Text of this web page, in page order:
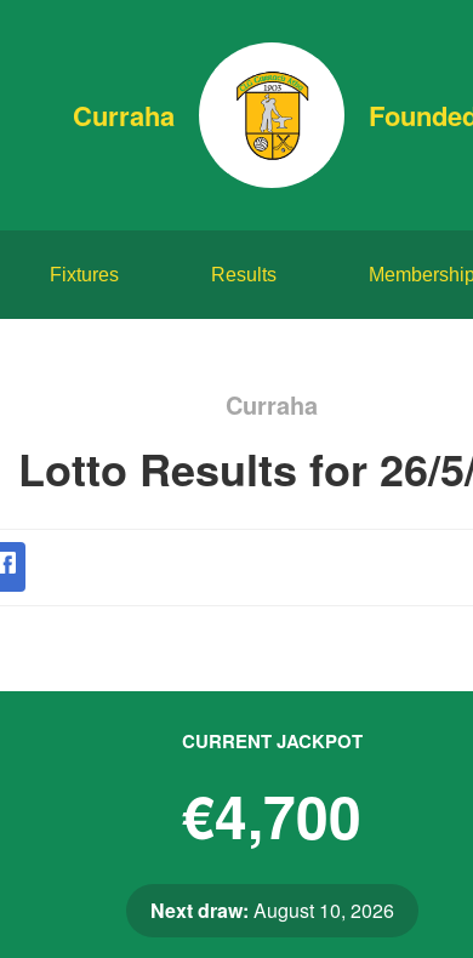
Curraha
Fixtures Results
Curraha
Lotto Results for 26/
CURRENT JACKPOT
€4,700
Next draw: August 10, 2026